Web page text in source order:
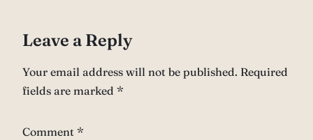
Leave a Reply
Your email address will not be published. Required
fields are marked *
Comment *